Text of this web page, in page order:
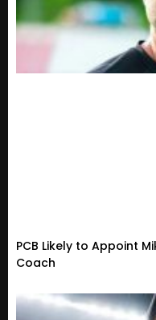
PCB Likely to Appoint
Coach